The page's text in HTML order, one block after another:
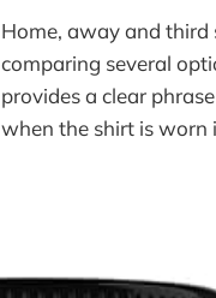
Home, away and
comparing several
provides a clear
when the shirt is worn